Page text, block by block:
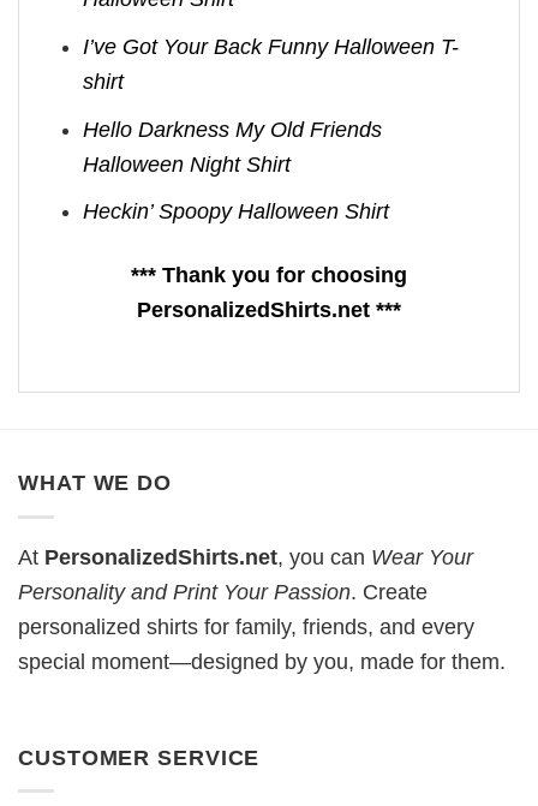
I’ve Got Your Back Funny Halloween T-
shirt
Hello Darkness My Old Friends
Halloween Night Shirt
Heckin’ Spoopy Halloween Shirt
*** Thank you for choosing
PersonalizedShirts.net ***
WHAT WE DO
At PersonalizedShirts.net, you can Wear Your
Personality and Print Your Passion. Create
personalized shirts for family, friends, and every
special moment—designed by you, made for them.
CUSTOMER SERVICE